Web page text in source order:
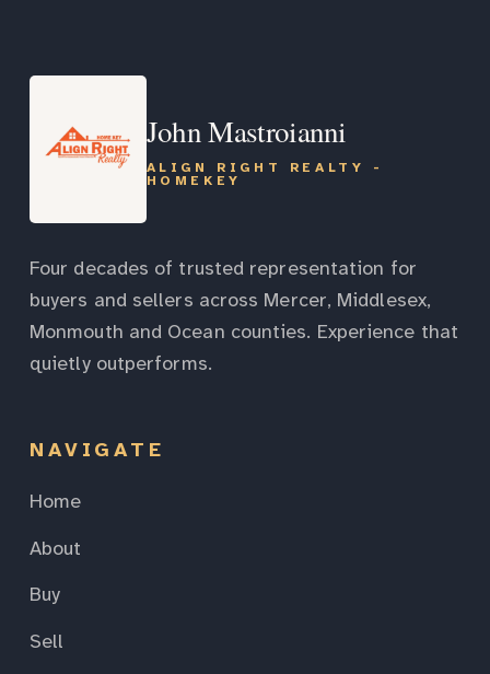
John Mastroianni
ALIGN RIGHT REALTY -
HOMEKEY
Four decades of trusted representation for
buyers and sellers across Mercer, Middlesex,
Monmouth and Ocean counties. Experience that
quietly outperforms.
NAVIGATE
Home
About
Buy
Sell